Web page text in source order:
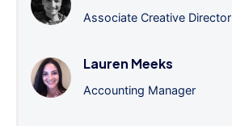
Associate Creative Director
Lauren Meeks
Accounting Manager